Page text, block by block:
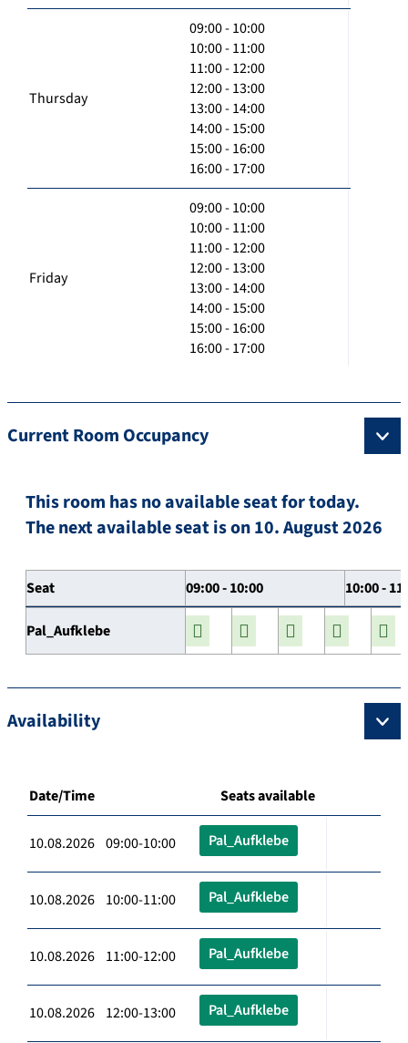
Thursday
09:00 - 10:00
10:00 - 11:00
11:00 - 12:00
12:00 - 13:00
13:00 - 14:00
14:00 - 15:00
15:00 - 16:00
16:00 - 17:00
Friday
09:00 - 10:00
10:00 - 11:00
11:00 - 12:00
12:00 - 13:00
13:00 - 14:00
14:00 - 15:00
15:00 - 16:00
16:00 - 17:00
Current Room Occupancy
This room has no available seat for today.
The next available seat is on 10. August 2026
Seat 09:00 - 10:00 10:00 -
Pal_Aufklebe
Availability
Date/Time Seats available
10.08.2026 09:00-10:00 Pal_Aufklebe
10.08.2026 10:00-11:00 Pal_Aufklebe
10.08.2026 11:00-12:00 Pal_Aufklebe
10.08.2026 12:00-13:00 Pal_Aufklebe